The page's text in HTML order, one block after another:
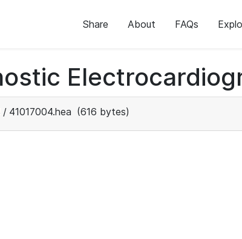
Share About FAQs
/ 41017004.hea (616 bytes)